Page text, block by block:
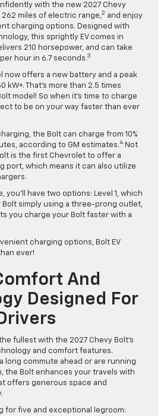
with the new 2027 Chevy
262 miles of electric range,2 and enjoy
charging options. Designed with
this sprightly EV comes in
210 horsepower, and can take
hour in 6.7 seconds.3
now offers a new battery and a peak
kW+. That’s more than 2.5 times
model! So when it’s time to charge
to be on your way faster than ever
the Bolt can charge from 10%
according to GM estimates.4 Not
is the first Chevrolet to offer a
port, which means it can also utilize
you’ll have two options: Level 1, which
Bolt simply using a three-prong outlet,
you charge your Bolt faster with a
charging options, Bolt EV
ever!
And
Designed For
fullest with the 2027 Chevy Bolt’s
and comfort features.
long commute ahead or are running
the Bolt enhances your travels with
offers generous space and
for five and exceptional legroom: